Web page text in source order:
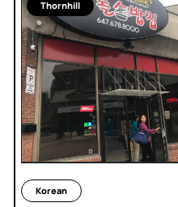
Thornhill
Korean